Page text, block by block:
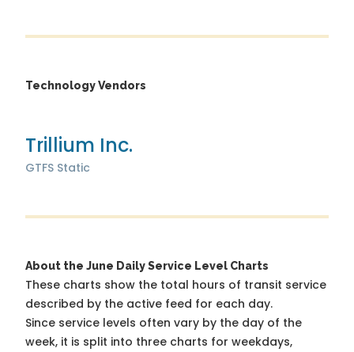
Technology Vendors
Trillium Inc.
GTFS Static
About the June Daily Service Level Charts
These charts show the total hours of transit service
described by the active feed for each day.
Since service levels often vary by the day of the
week, it is split into three charts for weekdays,